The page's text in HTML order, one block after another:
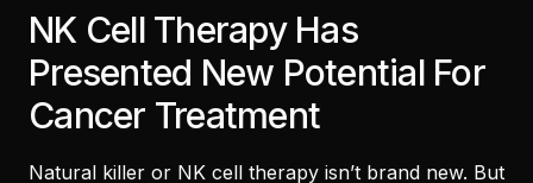
NK Cell Therapy Has
Presented New Potential For
Cancer Treatment
Natural killer or NK cell therapy isn’t brand new. But